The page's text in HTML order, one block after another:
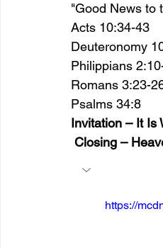
"Good News to
Acts 10:34-43
Deuteronomy
Philippians
Romans 3:23-
Psalms 34:8
Invitation – It Is
Closing –
https://